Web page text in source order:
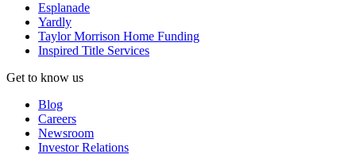
Esplanade
Yardly
Taylor Morrison Home Funding
Inspired Title Services
Get to know us
Blog
Careers
Newsroom
Investor Relations